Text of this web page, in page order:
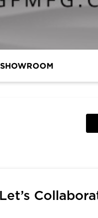
SHOWROOM
Let’s